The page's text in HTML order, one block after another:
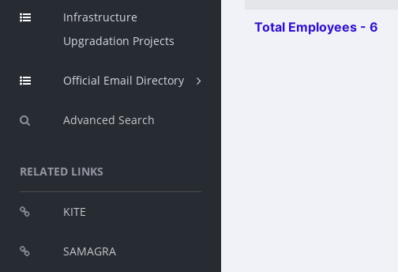
Infrastructure
Upgradation Projects
Official Email Directory
Advanced Search
RELATED LINKS
KITE
SAMAGRA
Total Employees - 6